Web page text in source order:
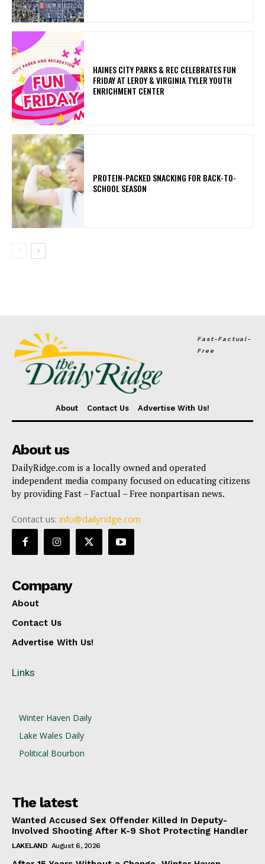
HAINES CITY PARKS & REC CELEBRATES FUN
FRIDAY AT LEROY & VIRGINIA TYLER YOUTH
ENRICHMENT CENTER
PROTEIN-PACKED SNACKING FOR BACK-TO-
SCHOOL SEASON
Fast-Factual-
Free
About Contact Us Advertise With Us!
About us
DailyRidge.com is a locally owned and operated
independent media company focused on educating citizens
by providing Fast – Factual – Free nonpartisan news.
Contact us: info@dailyridge.com
Company
About
Contact Us
Advertise With Us!
Links
Winter Haven Daily
Lake Wales Daily
Political Bourbon
The latest
Wanted Accused Sex Offender Killed In Deputy-
Involved Shooting After K-9 Shot Protecting Handler
LAKELAND August 6, 2026